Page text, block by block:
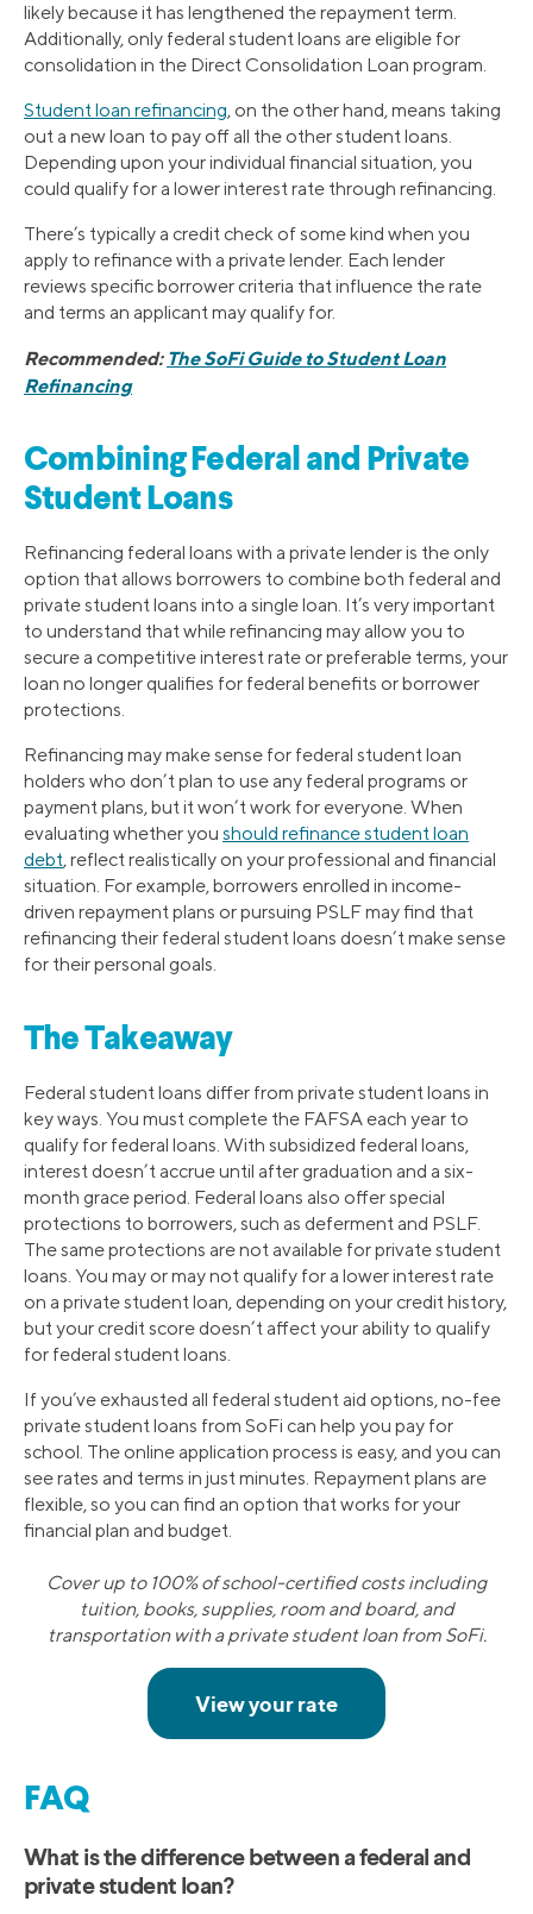
likely because it has lengthened the repayment term.
Additionally, only federal student loans are eligible for
consolidation in the Direct Consolidation Loan program.
Student loan refinancing, on the other hand, means taking
out a new loan to pay off all the other student loans.
Depending upon your individual financial situation, you
could qualify for a lower interest rate through refinancing.
There’s typically a credit check of some kind when you
apply to refinance with a private lender. Each lender
reviews specific borrower criteria that influence the rate
and terms an applicant may qualify for.
Recommended: The SoFi Guide to Student Loan
Refinancing
Combining Federal and Private
Student Loans
Refinancing federal loans with a private lender is the only
option that allows borrowers to combine both federal and
private student loans into a single loan. It’s very important
to understand that while refinancing may allow you to
secure a competitive interest rate or preferable terms, your
loan no longer qualifies for federal benefits or borrower
protections.
Refinancing may make sense for federal student loan
holders who don’t plan to use any federal programs or
payment plans, but it won’t work for everyone. When
evaluating whether you should refinance student loan
debt, reflect realistically on your professional and financial
situation. For example, borrowers enrolled in income-
driven repayment plans or pursuing PSLF may find that
refinancing their federal student loans doesn’t make sense
for their personal goals.
The Takeaway
Federal student loans differ from private student loans in
key ways. You must complete the FAFSA each year to
qualify for federal loans. With subsidized federal loans,
interest doesn’t accrue until after graduation and a six-
month grace period. Federal loans also offer special
protections to borrowers, such as deferment and PSLF.
The same protections are not available for private student
loans. You may or may not qualify for a lower interest rate
on a private student loan, depending on your credit history,
but your credit score doesn’t affect your ability to qualify
for federal student loans.
If you’ve exhausted all federal student aid options, no-fee
private student loans from SoFi can help you pay for
school. The online application process is easy, and you can
see rates and terms in just minutes. Repayment plans are
flexible, so you can find an option that works for your
financial plan and budget.
Cover up to 100% of school-certified costs including
tuition, books, supplies, room and board, and
transportation with a private student loan from SoFi.
FAQ
What is the difference between a federal and
private student loan?